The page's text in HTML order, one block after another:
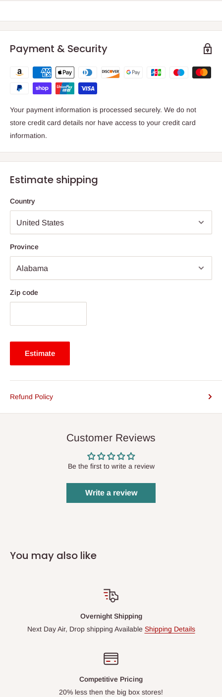
Payment & Security
Your payment information is processed securely. We do not
store credit card details nor have access to your credit card
information.
Estimate shipping
Country
Province
Zip code
Estimate
Refund Policy
Customer Reviews
Be the first to write a review
Write a review
You may also like
Overnight Shipping
Next Day Air, Drop shipping Available Shipping Details
Competitive Pricing
20% less then the big box stores!